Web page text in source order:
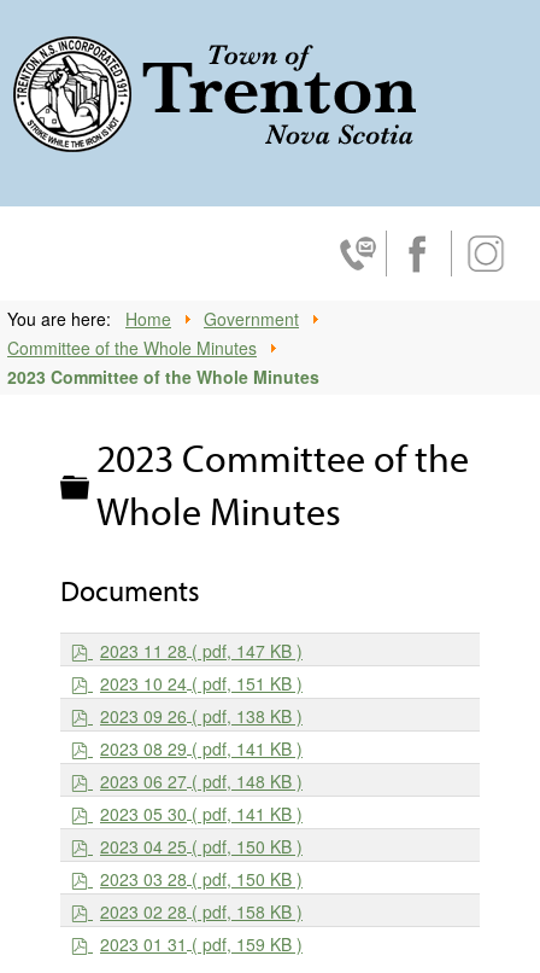
Contact Us
Facebook
You are here: Home
Government
Committee of the Whole Minutes
2023 Committee of the Whole Minutes
Folder
2023 Committee of the
Whole Minutes
Documents
p
d
f
2023 11 28 ( pdf, 147 KB )
p
d
f
2023 10 24 ( pdf, 151 KB )
p
d
f
2023 09 26 ( pdf, 138 KB )
p
d
f
2023 08 29 ( pdf, 141 KB )
p
d
f
2023 06 27 ( pdf, 148 KB )
p
d
f
2023 05 30 ( pdf, 141 KB )
p
d
f
2023 04 25 ( pdf, 150 KB )
p
d
f
2023 03 28 ( pdf, 150 KB )
p
d
f
2023 02 28 ( pdf, 158 KB )
p
d
2023 01 31 ( pdf, 159 KB )